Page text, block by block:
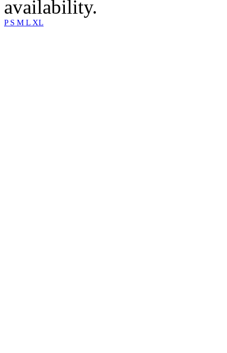
availability.
P S M L XL